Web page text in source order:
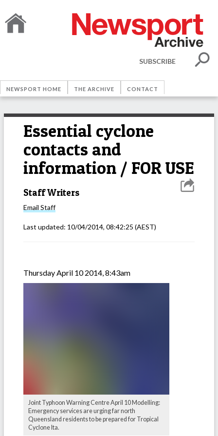
SUBSCRIBE
NEWSPORT HOME THE ARCHIVE CONTACT
Essential cyclone
contacts and
information / FOR USE
Staff Writers
Email Staff
Last updated: 10/04/2014, 08:42:25 (AEST)
Thursday April 10 2014, 8:43am
Joint Typhoon Warning Centre April 10 Modelling:
Emergency services are urging far north
Queensland residents to be prepared for Tropical
Cyclone Ita.